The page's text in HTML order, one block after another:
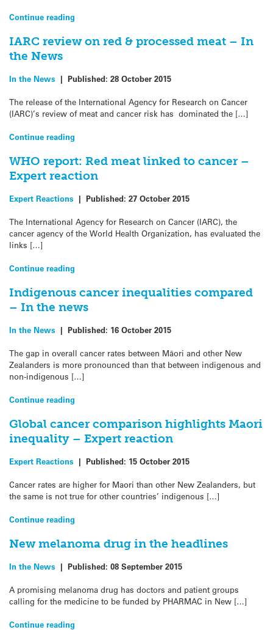
Continue reading
IARC review on red & processed meat – In
the News
In the News | Published: 28 October 2015
The release of the International Agency for Research on Cancer
(IARC)’s review of meat and cancer risk has dominated the […]
Continue reading
WHO report: Red meat linked to cancer –
Expert reaction
Expert Reactions | Published: 27 October 2015
The International Agency for Research on Cancer (IARC), the
cancer agency of the World Health Organization, has evaluated the
links […]
Continue reading
Indigenous cancer inequalities compared
– In the news
In the News | Published: 16 October 2015
The gap in overall cancer rates between Māori and other New
Zealanders is more pronounced than that between indigenous and
non-indigenous […]
Continue reading
Global cancer comparison highlights Maori
inequality – Expert reaction
Expert Reactions | Published: 15 October 2015
Cancer rates are higher for Maori than other New Zealanders, but
the same is not true for other countries’ indigenous […]
Continue reading
New melanoma drug in the headlines
In the News | Published: 08 September 2015
A promising melanoma drug has doctors and patient groups
calling for the medicine to be funded by PHARMAC in New […]
Continue reading